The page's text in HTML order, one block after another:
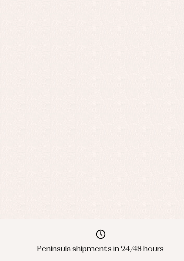
Peninsula shipments in 24/48 hours